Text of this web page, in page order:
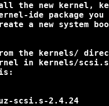
the new kernel,
ide package
a new system
the kernels/
in kernels/
scsi.s-2.4.24